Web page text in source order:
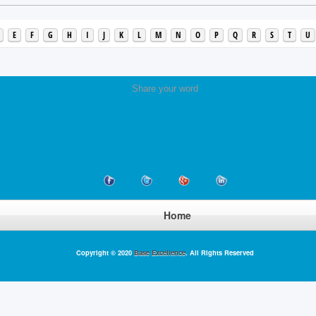
E F G H I J K L M N O P Q R S T U
Share your word
Home
Copyright © 2020 Base Excellence. All Rights Reserved